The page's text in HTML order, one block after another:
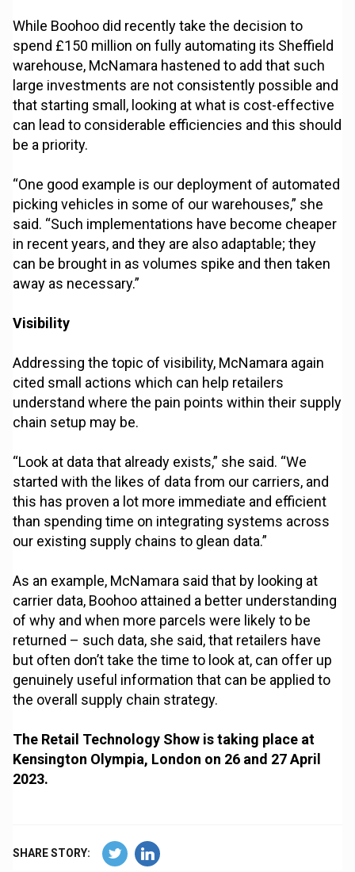
While Boohoo did recently take the decision to
spend £150 million on fully automating its Sheffield
warehouse, McNamara hastened to add that such
large investments are not consistently possible and
that starting small, looking at what is cost-effective
can lead to considerable efficiencies and this should
be a priority.
“One good example is our deployment of automated
picking vehicles in some of our warehouses,” she
said. “Such implementations have become cheaper
in recent years, and they are also adaptable; they
can be brought in as volumes spike and then taken
away as necessary.”
Visibility
Addressing the topic of visibility, McNamara again
cited small actions which can help retailers
understand where the pain points within their supply
chain setup may be.
“Look at data that already exists,” she said. “We
started with the likes of data from our carriers, and
this has proven a lot more immediate and efficient
than spending time on integrating systems across
our existing supply chains to glean data.”
As an example, McNamara said that by looking at
carrier data, Boohoo attained a better understanding
of why and when more parcels were likely to be
returned – such data, she said, that retailers have
but often don’t take the time to look at, can offer up
genuinely useful information that can be applied to
the overall supply chain strategy.
The Retail Technology Show is taking place at
Kensington Olympia, London on 26 and 27 April
2023.
SHARE STORY: